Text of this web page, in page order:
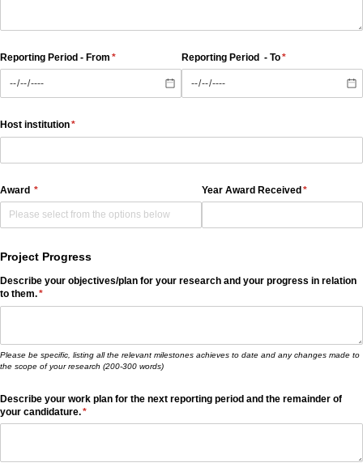
Reporting Period - From *
(required) Reporting Period - To*
(required)
Host institution*
(required)
Award *
(required) Year Award Received*
(required)
Project Progress
Describe your objectives/​plan for your research and your progress in relation
to them.*
(required)
Please be specific, listing all the relevant milestones achieves to date and any changes made to
the scope of your research (200-300 words)
Describe your work plan for the next reporting period and the remainder of
your candidature.*
(required)